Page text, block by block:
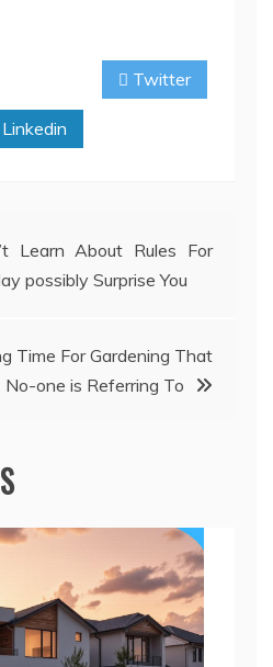
Twitter
Linkedin
Learn About Rules For
possibly Surprise You
Time For Gardening That
No-one is Referring To